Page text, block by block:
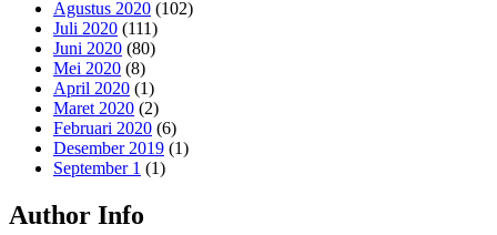
Agustus 2020 (102)
Juli 2020 (111)
Juni 2020 (80)
Mei 2020 (8)
April 2020 (1)
Maret 2020 (2)
Februari 2020 (6)
Desember 2019 (1)
September 1 (1)
Author Info